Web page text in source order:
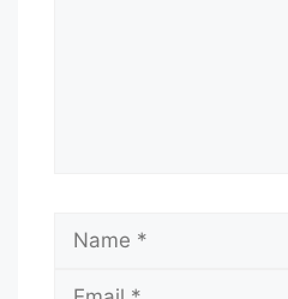
Name
Email